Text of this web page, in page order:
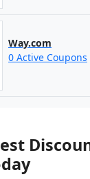
Way.com
0 Active Coupons